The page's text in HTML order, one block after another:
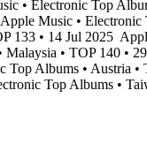
• Electronic Top
Apple Music • Electronic
133 • 14 Jul 2025
• TOP 140 •
Top Albums • Austria •
Top Albums •